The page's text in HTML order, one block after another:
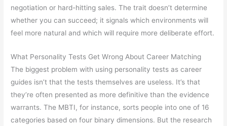
negotiation or hard-hitting sales. The trait doesn’t determine
whether you can succeed; it signals which environments will
feel more natural and which will require more deliberate effort.
What Personality Tests Get Wrong About Career Matching
The biggest problem with using personality tests as career
guides isn’t that the tests themselves are useless. It’s that
they’re often presented as more definitive than the evidence
warrants. The MBTI, for instance, sorts people into one of 16
categories based on four binary dimensions. But the research